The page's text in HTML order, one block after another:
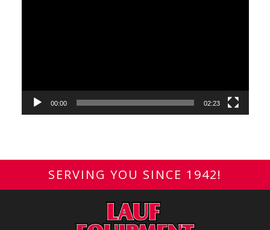
00:00 02:23
SERVING YOU SINCE 1942!